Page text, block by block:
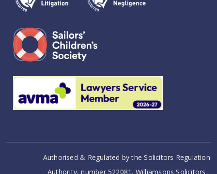
Authorised & Regulated by the Solicitors Regulation
Authority, number 522081. Williamsons Solicitors